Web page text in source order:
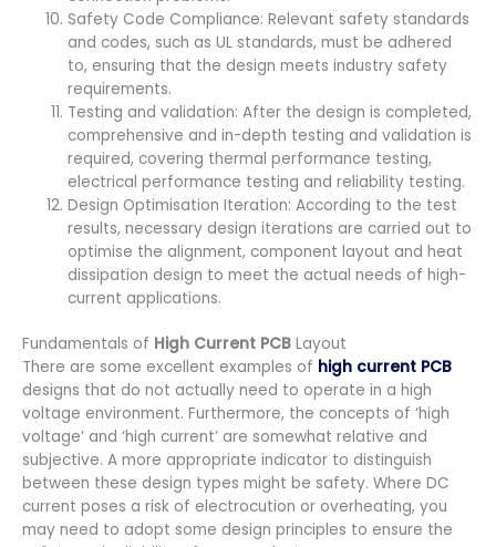
Safety Code Compliance: Relevant safety standards
and codes, such as UL standards, must be adhered
to, ensuring that the design meets industry safety
requirements.
Testing and validation: After the design is completed,
comprehensive and in-depth testing and validation is
required, covering thermal performance testing,
electrical performance testing and reliability testing.
Design Optimisation Iteration: According to the test
results, necessary design iterations are carried out to
optimise the alignment, component layout and heat
dissipation design to meet the actual needs of high-
current applications.
Fundamentals of High Current PCB Layout
There are some excellent examples of high current PCB
designs that do not actually need to operate in a high
voltage environment. Furthermore, the concepts of ‘high
voltage’ and ‘high current’ are somewhat relative and
subjective. A more appropriate indicator to distinguish
between these design types might be safety. Where DC
current poses a risk of electrocution or overheating, you
may need to adopt some design principles to ensure the